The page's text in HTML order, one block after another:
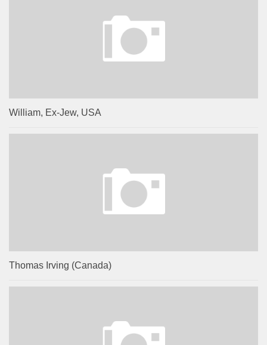
William, Ex-Jew, USA
Thomas Irving (Canada)